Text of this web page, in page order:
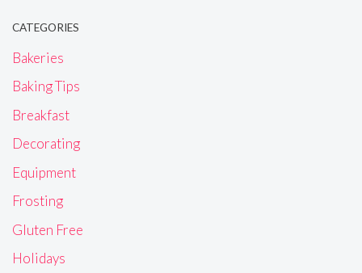
CATEGORIES
Bakeries
Baking Tips
Breakfast
Decorating
Equipment
Frosting
Gluten Free
Holidays